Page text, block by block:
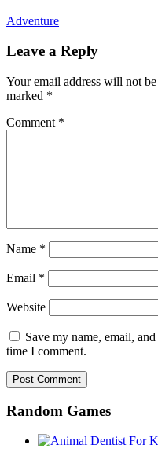
Adventure
Leave a Reply
Your email address will not
marked *
Comment *
Name *
Email *
Website
Save my name, email,
time I comment.
Random Games